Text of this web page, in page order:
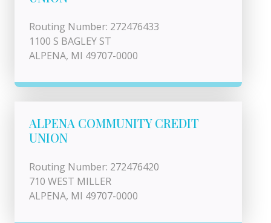
Routing Number: 272476433
1100 S BAGLEY ST
ALPENA, MI 49707-0000
ALPENA COMMUNITY CREDIT
UNION
Routing Number: 272476420
710 WEST MILLER
ALPENA, MI 49707-0000